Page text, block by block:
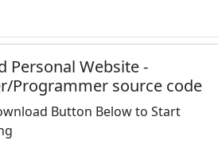
Personal Website -
Programmer source code
Button Below to Start